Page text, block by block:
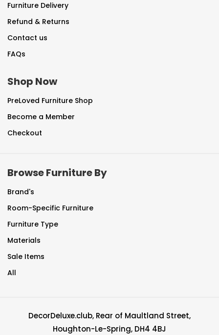
Furniture Delivery
Refund & Returns
Contact us
FAQs
Shop Now
PreLoved Furniture Shop
Become a Member
Checkout
Browse Furniture By
Brand's
Room-Specific Furniture
Furniture Type
Materials
Sale Items
All
DecorDeluxe.club, Rear of Maultland Street,
Houghton-Le-Spring, DH4 4BJ